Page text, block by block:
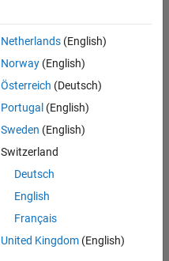
Netherlands(English)
Norway(English)
Österreich (Deutsch)
Portugal (English)
Sweden (English)
Switzerland
Deutsch
English
Français
United Kingdom(English)